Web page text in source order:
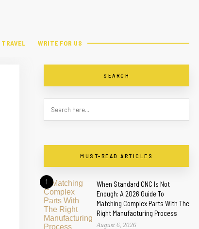
TRAVEL WRITE FOR US
SEARCH
MUST-READ ARTICLES
1
When Standard CNC Is Not
Enough: A 2026 Guide To
Matching Complex Parts With The
Right Manufacturing Process
August 6, 2026